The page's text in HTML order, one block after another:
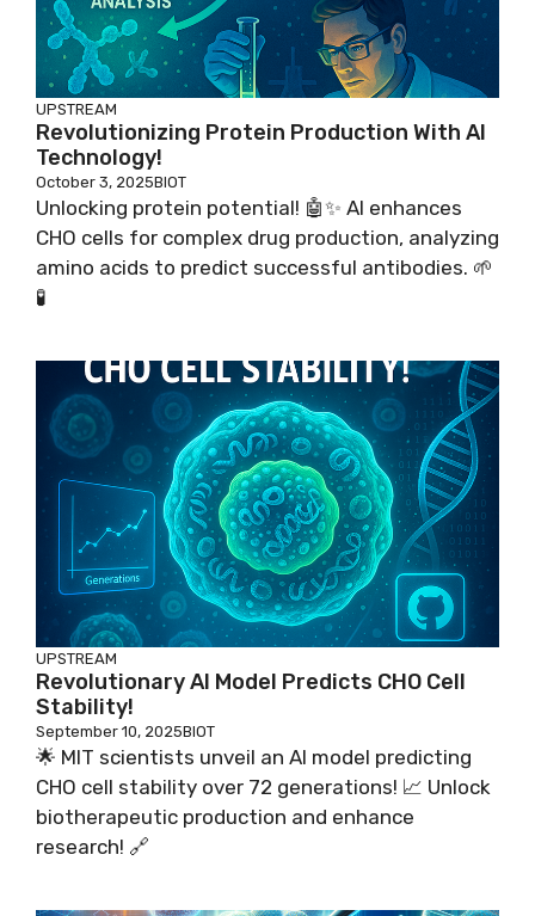
UPSTREAM
Revolutionizing Protein Production With AI
Technology!
October 3, 2025BIOT
Unlocking protein potential! 🤖✨ AI enhances
CHO cells for complex drug production, analyzing
amino acids to predict successful antibodies. 🌱
🧪
UPSTREAM
Revolutionary AI Model Predicts CHO Cell
Stability!
September 10, 2025BIOT
🌟 MIT scientists unveil an AI model predicting
CHO cell stability over 72 generations! 📈 Unlock
biotherapeutic production and enhance
research! 🔗